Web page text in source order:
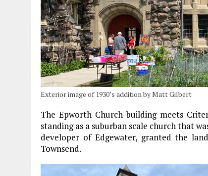
Exterior image of 1930’s addition by Matt Gilbert
The Epworth Church building meets
standing as a suburban scale church that
developer of Edgewater, granted the
Townsend.